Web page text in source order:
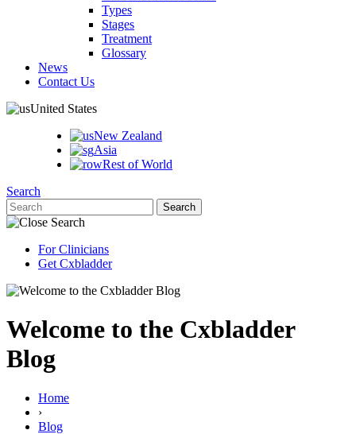
Types
Stages
Treatment
Glossary
News
Contact Us
United States
New Zealand
Asia
Rest of World
Search
For Clinicians
Get Cxbladder
Welcome to the Cxbladder
Blog
Home
›
Blog